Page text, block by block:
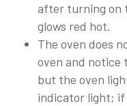
after turning on
glows red hot.
The oven does
oven and notice
but the oven
indicator light; if